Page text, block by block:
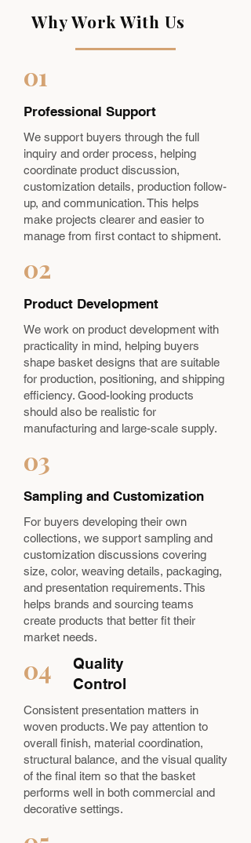
Why Work With Us
01
Professional Support
We support buyers through the full
inquiry and order process, helping
coordinate product discussion,
customization details, production follow-
up, and communication. This helps
make projects clearer and easier to
manage from first contact to shipment.
02
Product Development
We work on product development with
practicality in mind, helping buyers
shape basket designs that are suitable
for production, positioning, and shipping
efficiency. Good-looking products
should also be realistic for
manufacturing and large-scale supply.
03
Sampling and Customization
For buyers developing their own
collections, we support sampling and
customization discussions covering
size, color, weaving details, packaging,
and presentation requirements. This
helps brands and sourcing teams
create products that better fit their
market needs.
04
Quality
Control
Consistent presentation matters in
woven products. We pay attention to
overall finish, material coordination,
structural balance, and the visual quality
of the final item so that the basket
performs well in both commercial and
decorative settings.